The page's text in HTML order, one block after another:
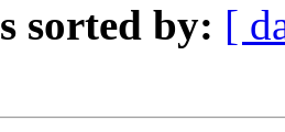
sorted by: [